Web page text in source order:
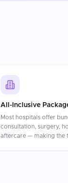
All-Inclusive
Most hospitals offer
consultation, surgery,
aftercare — making the